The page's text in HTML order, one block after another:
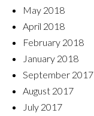
May 2018
April 2018
February 2018
January 2018
September 2017
August 2017
July 2017